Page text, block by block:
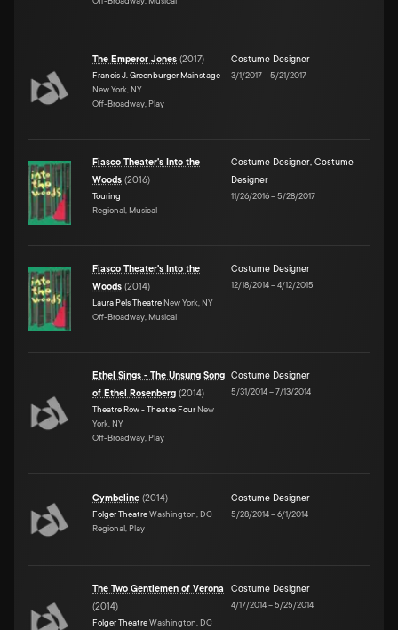
The Emperor Jones (2017)
Francis J. Greenburger Mainstage
New York, NY
Off-Broadway, Play
Costume Designer
3/1/2017–5/21/2017
Fiasco Theater's Into the
Woods (2016)
Touring
Regional, Musical
Costume Designer, Costume
Designer
11/26/2016–5/28/2017
Fiasco Theater's Into the
Woods (2014)
Laura Pels Theatre New York, NY
Off-Broadway, Musical
Costume Designer
12/18/2014–4/12/2015
Ethel Sings - The Unsung Song
of Ethel Rosenberg (2014)
Theatre Row - Theatre Four New
York, NY
Off-Broadway, Play
Costume Designer
5/31/2014–7/13/2014
Cymbeline (2014)
Folger TheatreWashington, DC
Regional, Play
Costume Designer
5/28/2014–6/1/2014
The Two Gentlemen of Verona
(2014)
Folger TheatreWashington, DC
Costume Designer
4/17/2014–5/25/2014